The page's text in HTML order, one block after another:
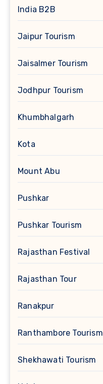
India B2B
Jaipur Tourism
Jaisalmer Tourism
Jodhpur Tourism
Khumbhalgarh
Kota
Mount Abu
Pushkar
Pushkar Tourism
Rajasthan Festival
Rajasthan Tour
Ranakpur
Ranthambore Tourism
Shekhawati Tourism